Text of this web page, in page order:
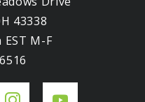
43338
EST M-F